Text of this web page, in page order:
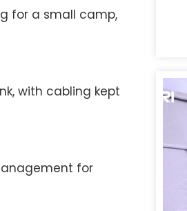
for a small camp,
with cabling kept
for